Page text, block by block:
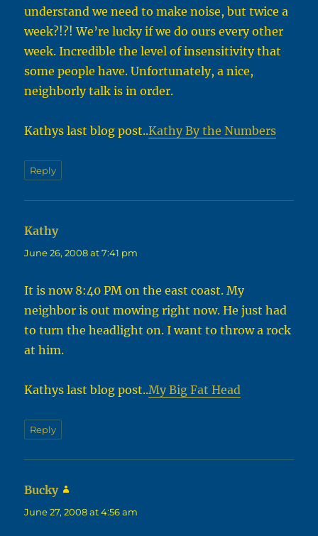
understand we need to make noise, but twice a
week?!?! We’re lucky if we do ours every other
week. Incredible the level of insensitivity that
some people have. Unfortunately, a nice,
neighborly talk is in order.
Kathys last blog post..Kathy By the Numbers
Reply
Kathysays:
June 26, 2008 at 7:41 pm
It is now 8:40 PM on the east coast. My
neighbor is out mowing right now. He just had
to turn the headlight on. I want to throw a rock
at him.
Kathys last blog post..My Big Fat Head
Reply
Bucky
June 27, 2008 at 4:56 am